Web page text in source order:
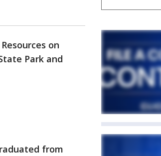
on
Park and
from